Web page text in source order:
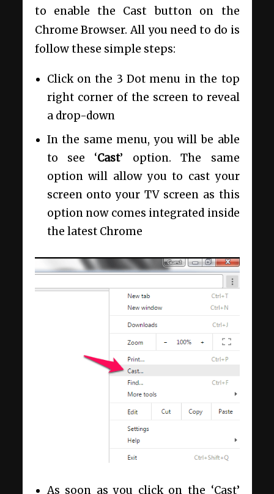
to enable the Cast button on the
Chrome Browser. All you need to do is
follow these simple steps:
Click on the 3 Dot menu in the top
right corner of the screen to reveal
a drop-down
In the same menu, you will be able
to see ‘Cast’ option. The same
option will allow you to cast your
screen onto your TV screen as this
option now comes integrated inside
the latest Chrome
As soon as you click on the ‘Cast’